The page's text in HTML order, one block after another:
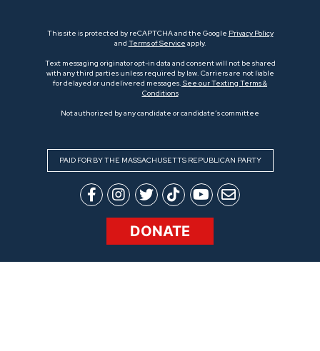
This site is protected by reCAPTCHA and the Google Privacy Policy
and Terms of Service apply.
Text messaging originator opt-in data and consent will not be shared
with any third parties unless required by law. Carriers are not liable
for delayed or undelivered messages. See our Texting Terms &
Conditions
Not authorized by any candidate or candidate’s committee
PAID FOR BY THE MASSACHUSETTS REPUBLICAN PARTY
DONATE